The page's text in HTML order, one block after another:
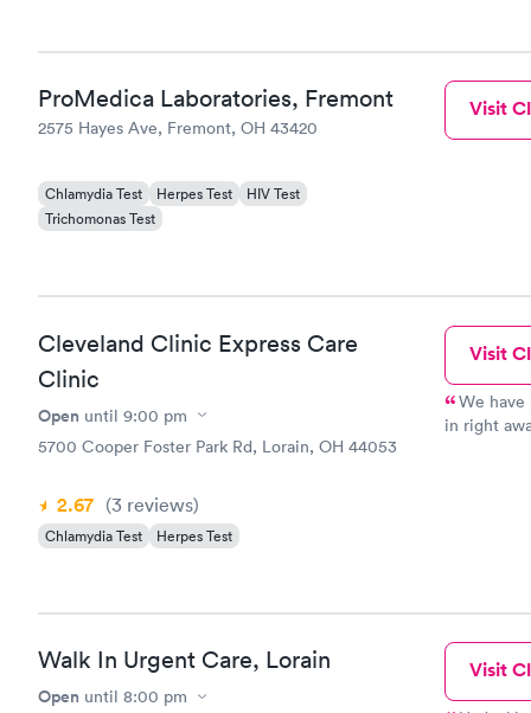
ProMedica Laboratories, Fremont
2575 Hayes Ave, Fremont, OH 43420
Chlamydia Test Herpes Test
HIV Test
Trichomonas Test
Visit
Cleveland Clinic Express Care
Clinic
Open until 9:00 pm
5700 Cooper Foster Park Rd, Lorain, OH 44053
2.67 (3 reviews)
Chlamydia Test Herpes Test
Visit
We have
in right
Walk In Urgent Care, Lorain
Open until 8:00 pm
Visit